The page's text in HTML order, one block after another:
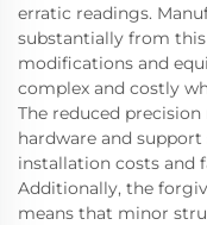
erratic readings.
substantially from
modifications and
complex and costly
The reduced
hardware and
installation costs and
Additionally, the
means that minor